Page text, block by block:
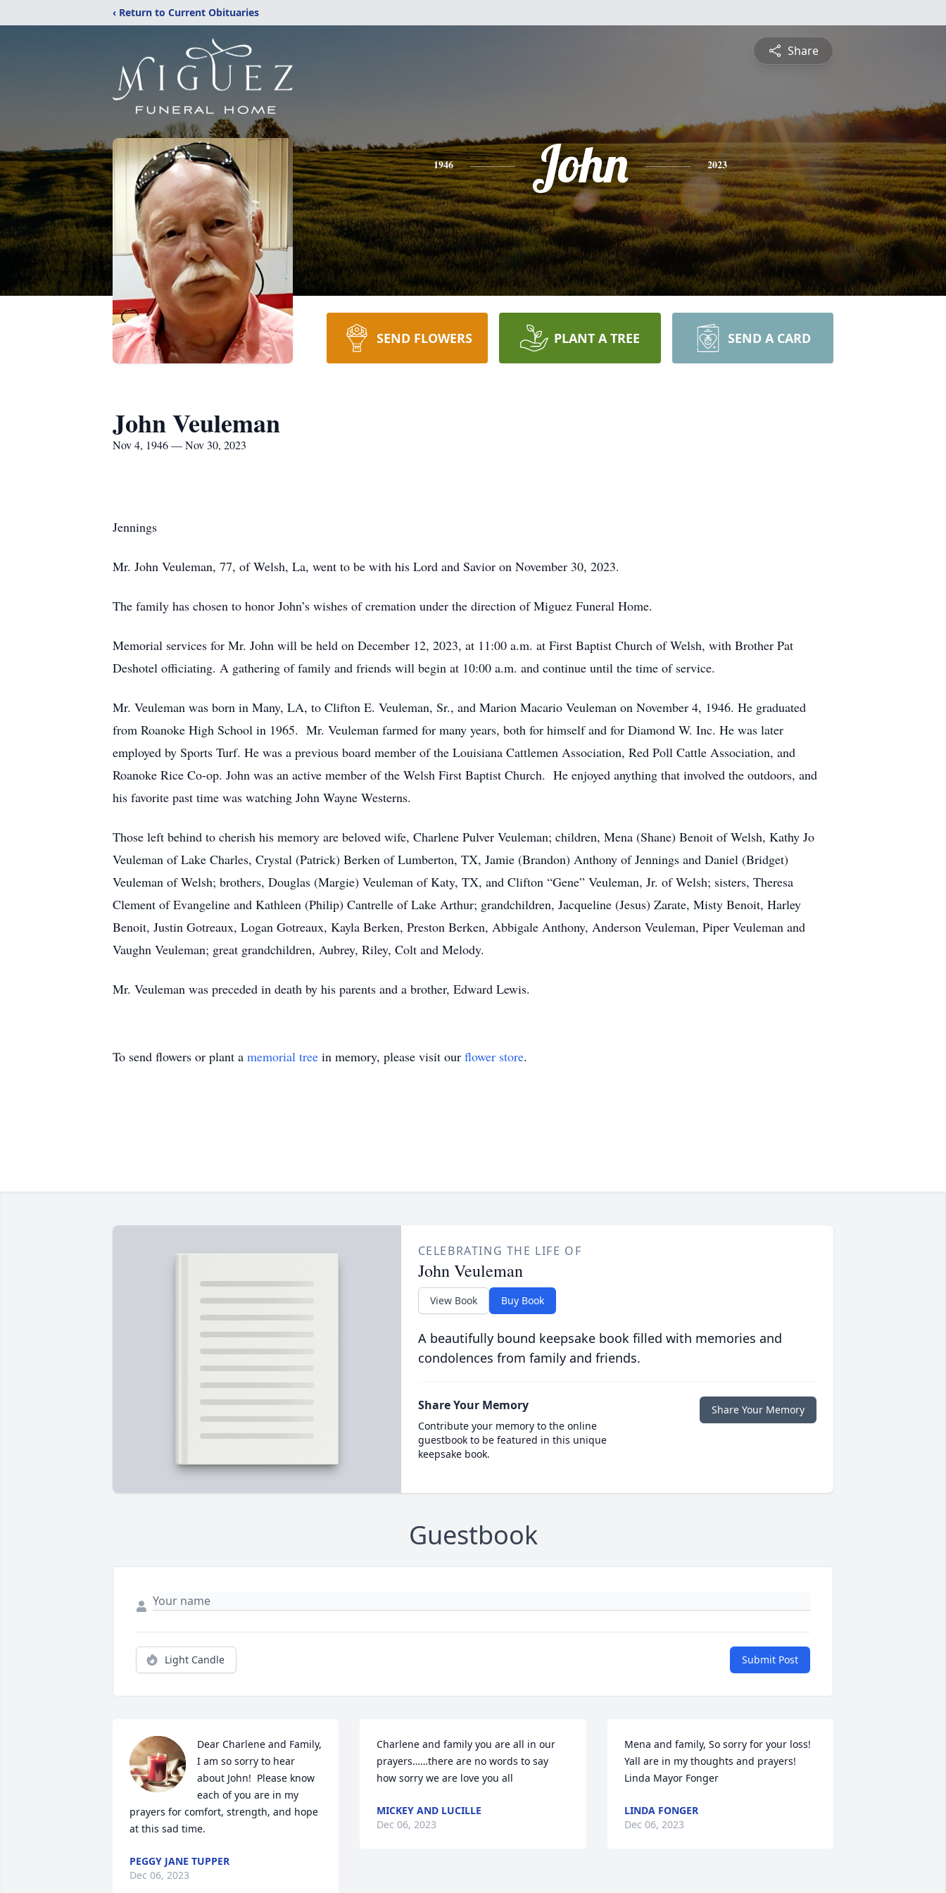
‹ Return to Current Obituaries
Share
1946 John 2023
SEND FLOWERS PLANT A TREE SEND A CARD
John Veuleman
Nov 4, 1946 — Nov 30, 2023
Jennings
Mr. John Veuleman, 77, of Welsh, La, went to be with his Lord and Savior on November 30, 2023.
The family has chosen to honor John’s wishes of cremation under the direction of Miguez Funeral Home.
Memorial services for Mr. John will be held on December 12, 2023, at 11:00 a.m. at First Baptist Church of Welsh, with Brother Pat
Deshotel officiating. A gathering of family and friends will begin at 10:00 a.m. and continue until the time of service.
Mr. Veuleman was born in Many, LA, to Clifton E. Veuleman, Sr., and Marion Macario Veuleman on November 4, 1946. He graduated
from Roanoke High School in 1965. Mr. Veuleman farmed for many years, both for himself and for Diamond W. Inc. He was later
employed by Sports Turf. He was a previous board member of the Louisiana Cattlemen Association, Red Poll Cattle Association, and
Roanoke Rice Co-op. John was an active member of the Welsh First Baptist Church. He enjoyed anything that involved the outdoors, and
his favorite past time was watching John Wayne Westerns.
Those left behind to cherish his memory are beloved wife, Charlene Pulver Veuleman; children, Mena (Shane) Benoit of Welsh, Kathy Jo
Veuleman of Lake Charles, Crystal (Patrick) Berken of Lumberton, TX, Jamie (Brandon) Anthony of Jennings and Daniel (Bridget)
Veuleman of Welsh; brothers, Douglas (Margie) Veuleman of Katy, TX, and Clifton “Gene” Veuleman, Jr. of Welsh; sisters, Theresa
Clement of Evangeline and Kathleen (Philip) Cantrelle of Lake Arthur; grandchildren, Jacqueline (Jesus) Zarate, Misty Benoit, Harley
Benoit, Justin Gotreaux, Logan Gotreaux, Kayla Berken, Preston Berken, Abbigale Anthony, Anderson Veuleman, Piper Veuleman and
Vaughn Veuleman; great grandchildren, Aubrey, Riley, Colt and Melody.
Mr. Veuleman was preceded in death by his parents and a brother, Edward Lewis.
To send flowers or plant a memorial tree in memory, please visit our flower store.
CELEBRATING THE LIFE OF
John Veuleman
View Book Buy Book
A beautifully bound keepsake book filled with memories and
condolences from family and friends.
Share Your Memory
Contribute your memory to the online
guestbook to be featured in this unique
keepsake book.
Share Your Memory
Guestbook
Light Candle Submit Post
Dear Charlene and Family,
I am so sorry to hear
about John!  Please know
each of you are in my
prayers for comfort, strength, and hope
at this sad time.
PEGGY JANE TUPPER
Dec 06, 2023
Charlene and family you are all in our
prayers……there are no words to say
how sorry we are love you all
MICKEY AND LUCILLE
Dec 06, 2023
Mena and family, So sorry for your loss!
Yall are in my thoughts and prayers!
Linda Mayor Fonger
LINDA FONGER
Dec 06, 2023